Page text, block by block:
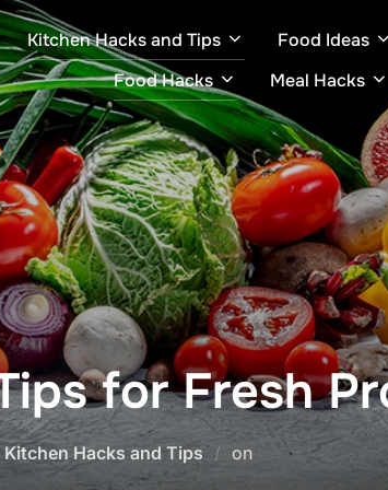
Kitchen Hacks and Tips Food Ideas
Food Hacks
Meal Hacks
for Fresh
Kitchen Hacks and Tips onPosted